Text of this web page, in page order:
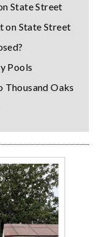
State Street
on State Street
Pools
Thousand Oaks